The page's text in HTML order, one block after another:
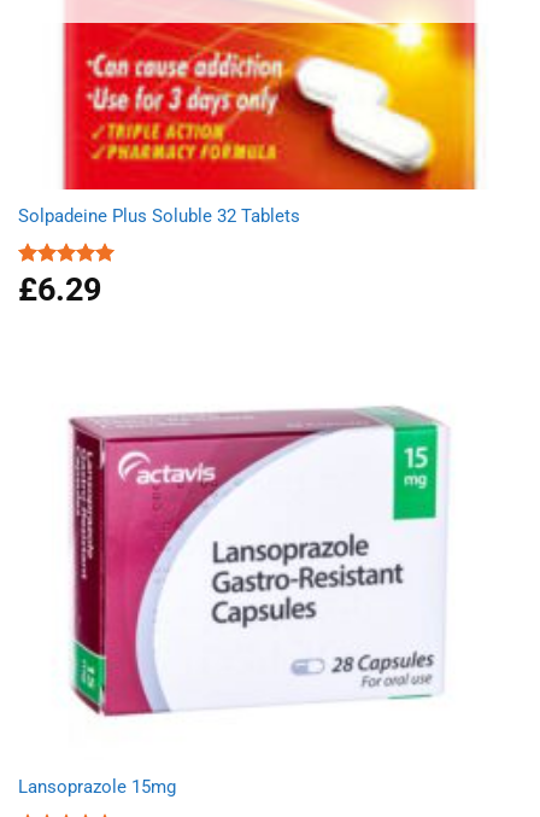
Solpadeine Plus Soluble 32 Tablets
Rated4.98
out of 5
£6.29
Lansoprazole 15mg